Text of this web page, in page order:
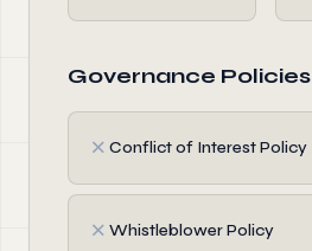
Governance Policies
✗ Conflict of Interest Policy
✗ Whistleblower Policy